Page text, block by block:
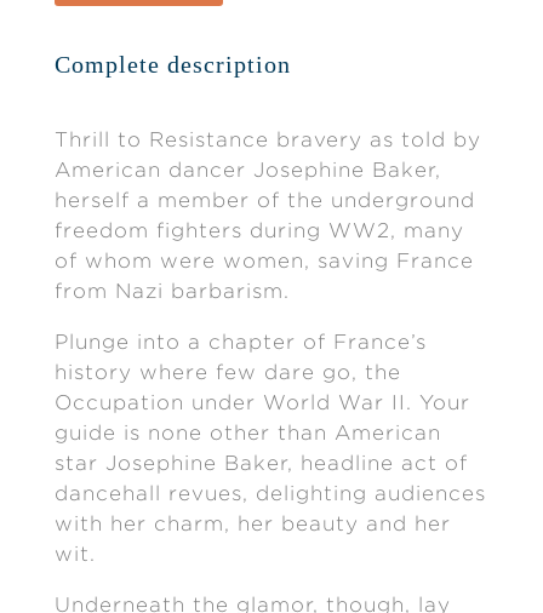
Complete description
Thrill to Resistance bravery as told by
American dancer Josephine Baker,
herself a member of the underground
freedom fighters during WW2, many
of whom were women, saving France
from Nazi barbarism.
Plunge into a chapter of France’s
history where few dare go, the
Occupation under World War II. Your
guide is none other than American
star Josephine Baker, headline act of
dancehall revues, delighting audiences
with her charm, her beauty and her
wit.
Underneath the glamor, though, lay